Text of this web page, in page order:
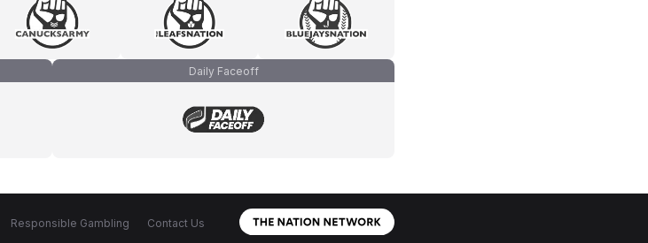
Daily Faceoff
Responsible Gambling Contact Us